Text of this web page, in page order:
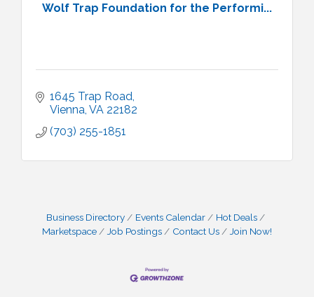
Wolf Trap Foundation for the Performi...
1645 Trap Road
Vienna VA 22182
(703) 255-1851
Business Directory Events Calendar
Hot Deals
Marketspace
Job Postings Contact Us Join Now!